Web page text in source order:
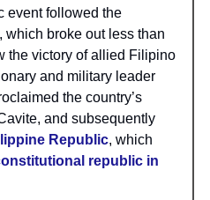
event followed the
, which broke out less than
the victory of allied Filipino
and military leader
the country’s
and subsequently
Republic, which
republic in